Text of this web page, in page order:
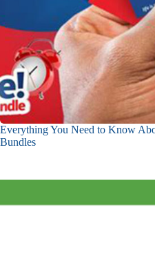
Everything You Need to Know
Bundles